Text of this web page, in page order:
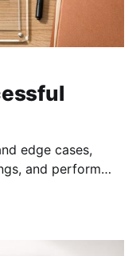
edge cases,
and perform